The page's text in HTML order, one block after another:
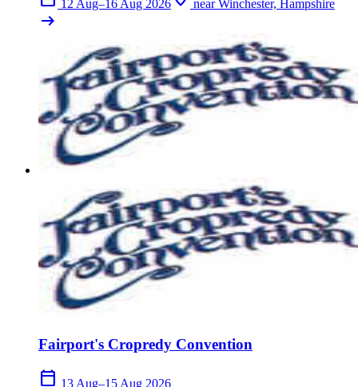
12 Aug–16 Aug 2026 near Winchester, Hampshire
arrow_right_alt
Fairport's Cropredy Convention
calendar_today 13 Aug–15 Aug 2026